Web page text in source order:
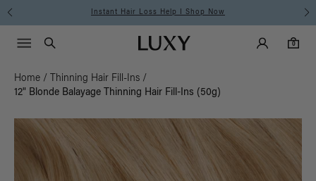
Instant Hair Loss Help I Shop Now
Luxy homepageMain
Search
Luxy Accounts
0
0 items in cart
Menu icon
Home / Thinning Hair Fill-Ins /
12" Blonde Balayage Thinning Hair Fill-Ins (50g)